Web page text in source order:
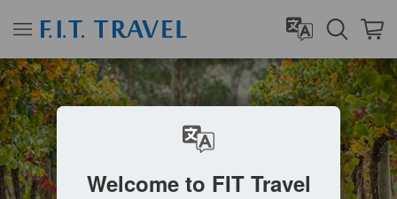
ADELAIDE
Welcome to FIT Travel